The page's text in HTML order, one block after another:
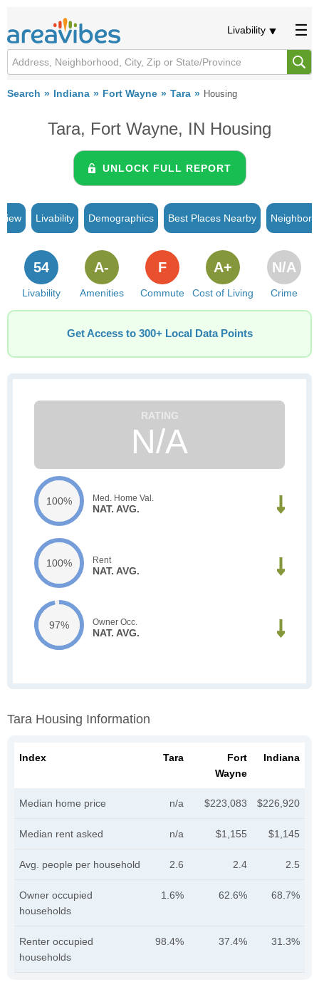
Livability
Search Indiana Fort Wayne Tara Housing
Tara, Fort Wayne, IN Housing
UNLOCK FULL REPORT
Livability Demographics Best Places Nearby
Livability
54
Amenities
A-
Commute
F
Cost of Living
A+
Crime
N/A
Get Access to 300+ Local Data Points
N/A
100% Med. Home Val.
NAT. AVG.
100% Rent
NAT. AVG.
97% Owner Occ.
NAT. AVG.
Tara Housing Information
Index Tara
Fort
Wayne
Indiana
Median home price n/a $223,083 $226,920
Median rent asked n/a $1,155 $1,145
Avg. people per household 2.6 2.4 2.5
Owner occupied
households
1.6% 62.6% 68.7%
Renter occupied
households
98.4% 37.4% 31.3%